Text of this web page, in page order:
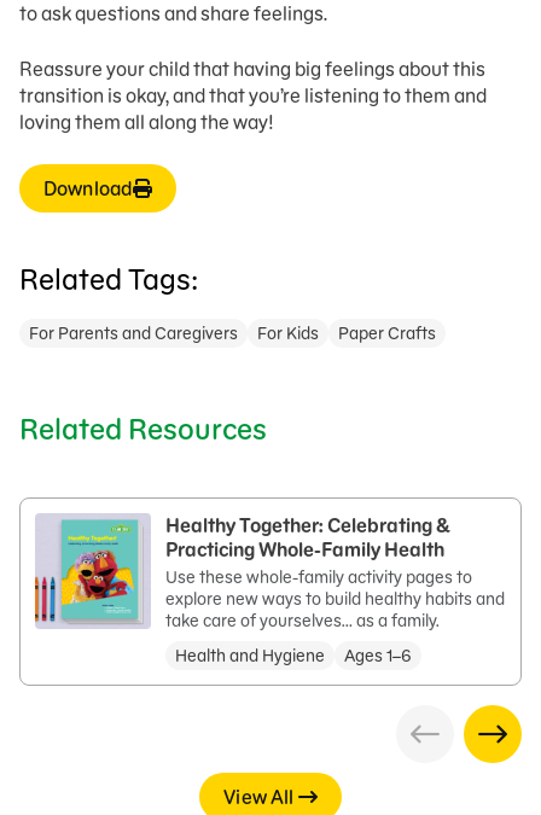
to ask questions and share feelings.
Reassure your child that having big feelings about this
transition is okay, and that you’re listening to them and
loving them all along the way!
Download
Related Tags:
For Parents and Caregivers For Kids Paper Crafts
Related Resources
Healthy Together: Celebrating &
Practicing Whole-Family Health
Use these whole-family activity pages to
explore new ways to build healthy habits and
take care of yourselves… as a family.
Health and Hygiene
Ages 1–6
View All